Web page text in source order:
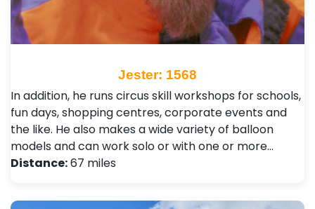
Jester: 1568
In addition, he runs circus skill workshops for schools,
fun days, shopping centres, corporate events and
the like. He also makes a wide variety of balloon
models and can work solo or with one or more…
Distance:67 miles